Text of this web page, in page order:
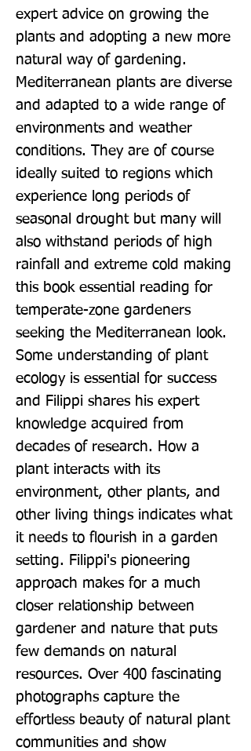
expert advice on growing the
plants and adopting a new more
natural way of gardening.
Mediterranean plants are diverse
and adapted to a wide range of
environments and weather
conditions. They are of course
ideally suited to regions which
experience long periods of
seasonal drought but many will
also withstand periods of high
rainfall and extreme cold making
this book essential reading for
temperate-zone gardeners
seeking the Mediterranean look.
Some understanding of plant
ecology is essential for success
and Filippi shares his expert
knowledge acquired from
decades of research. How a
plant interacts with its
environment, other plants, and
other living things indicates what
it needs to flourish in a garden
setting. Filippi's pioneering
approach makes for a much
closer relationship between
gardener and nature that puts
few demands on natural
resources. Over 400 fascinating
photographs capture the
effortless beauty of natural plant
communities and show